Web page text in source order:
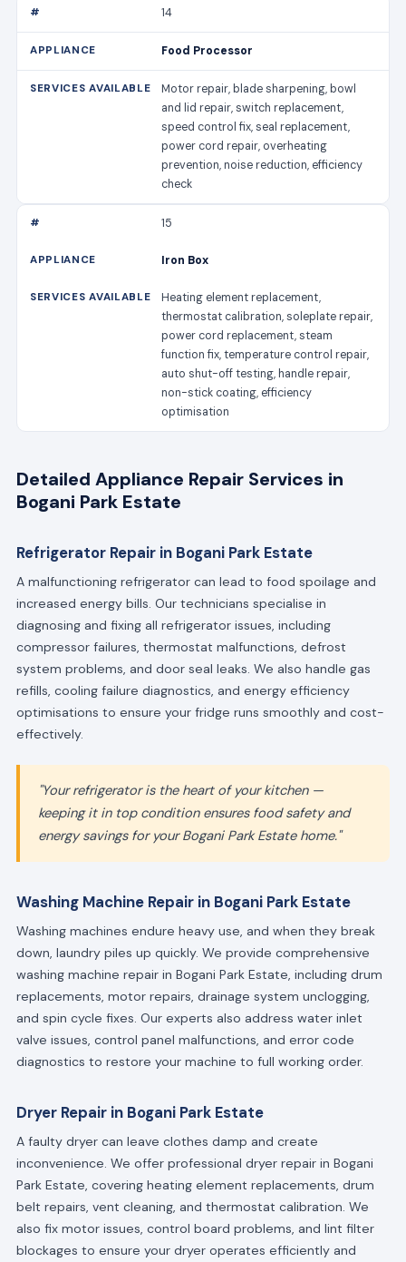
14
Food Processor
Motor repair, blade sharpening, bowl
and lid repair, switch replacement,
speed control fix, seal replacement,
power cord repair, overheating
prevention, noise reduction, efficiency
check
15
Iron Box
Heating element replacement,
thermostat calibration, soleplate repair,
power cord replacement, steam
function fix, temperature control repair,
auto shut-off testing, handle repair,
non-stick coating, efficiency
optimisation
Detailed Appliance Repair Services in
Bogani Park Estate
Refrigerator Repair in Bogani Park Estate
A malfunctioning refrigerator can lead to food spoilage and
increased energy bills. Our technicians specialise in
diagnosing and fixing all refrigerator issues, including
compressor failures, thermostat malfunctions, defrost
system problems, and door seal leaks. We also handle gas
refills, cooling failure diagnostics, and energy efficiency
optimisations to ensure your fridge runs smoothly and cost-
effectively.
"Your refrigerator is the heart of your kitchen —
keeping it in top condition ensures food safety and
energy savings for your Bogani Park Estate home."
Washing Machine Repair in Bogani Park Estate
Washing machines endure heavy use, and when they break
down, laundry piles up quickly. We provide comprehensive
washing machine repair in Bogani Park Estate, including drum
replacements, motor repairs, drainage system unclogging,
and spin cycle fixes. Our experts also address water inlet
valve issues, control panel malfunctions, and error code
diagnostics to restore your machine to full working order.
Dryer Repair in Bogani Park Estate
A faulty dryer can leave clothes damp and create
inconvenience. We offer professional dryer repair in Bogani
Park Estate, covering heating element replacements, drum
belt repairs, vent cleaning, and thermostat calibration. We
also fix motor issues, control board problems, and lint filter
blockages to ensure your dryer operates efficiently and